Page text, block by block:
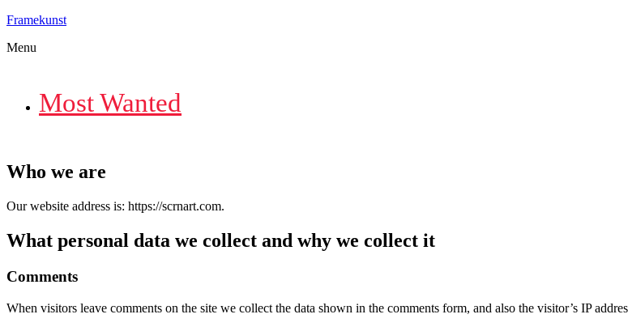
Framekunst
Menu
Most Wanted
Who we are
Our website address is: https://scrnart.com.
What personal data we collect and why we collect it
Comments
When visitors leave comments on the site we collect the data shown in the comments form, and also the visitor’s IP